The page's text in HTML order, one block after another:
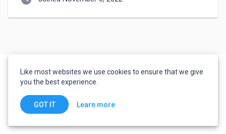
Like most websites we use cookies to ensure that we give
you the best experience.
GOT IT Learn more